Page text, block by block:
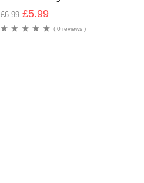
£6.99 £5.99
( 0 reviews )